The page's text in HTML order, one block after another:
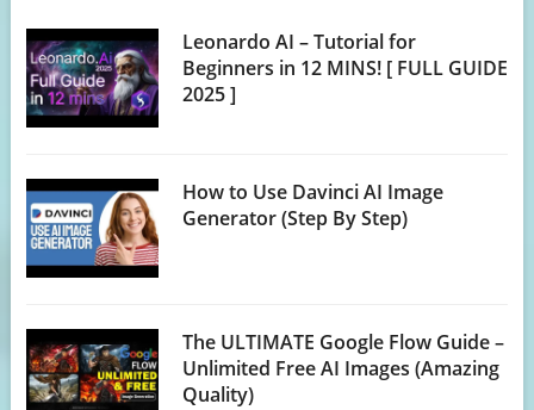
Leonardo AI – Tutorial for
Beginners in 12 MINS! [ FULL GUIDE
2025 ]
How to Use Davinci AI Image
Generator (Step By Step)
The ULTIMATE Google Flow Guide –
Unlimited Free AI Images (Amazing
Quality)